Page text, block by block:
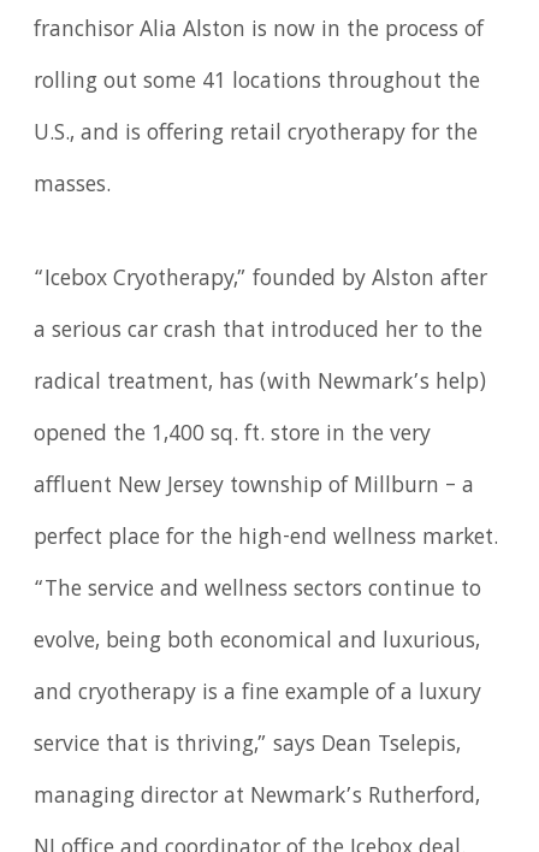
franchisor Alia Alston is now in the process of
rolling out some 41 locations throughout the
U.S., and is offering retail cryotherapy for the
masses.
“Icebox Cryotherapy,” founded by Alston after
a serious car crash that introduced her to the
radical treatment, has (with Newmark’s help)
opened the 1,400 sq. ft. store in the very
affluent New Jersey township of Millburn – a
perfect place for the high-end wellness market.
“The service and wellness sectors continue to
evolve, being both economical and luxurious,
and cryotherapy is a fine example of a luxury
service that is thriving,” says Dean Tselepis,
managing director at Newmark’s Rutherford,